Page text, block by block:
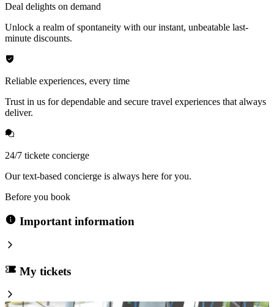
Deal delights on demand
Unlock a realm of spontaneity with our instant, unbeatable last-
minute discounts.
Reliable experiences, every time
Trust in us for dependable and secure travel experiences that always
deliver.
24/7 tickete concierge
Our text-based concierge is always here for you.
Before you book
Important information
My tickets